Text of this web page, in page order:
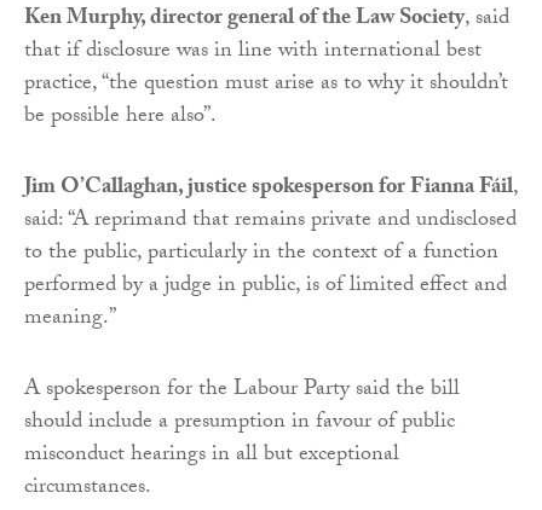
Ken Murphy, director general of the Law Society, said
that if disclosure was in line with international best
practice, “the question must arise as to why it shouldn’t
be possible here also”.
Jim O’Callaghan, justice spokesperson for Fianna Fáil,
said: “A reprimand that remains private and undisclosed
to the public, particularly in the context of a function
performed by a judge in public, is of limited effect and
meaning.”
A spokesperson for the Labour Party said the bill
should include a presumption in favour of public
misconduct hearings in all but exceptional
circumstances.